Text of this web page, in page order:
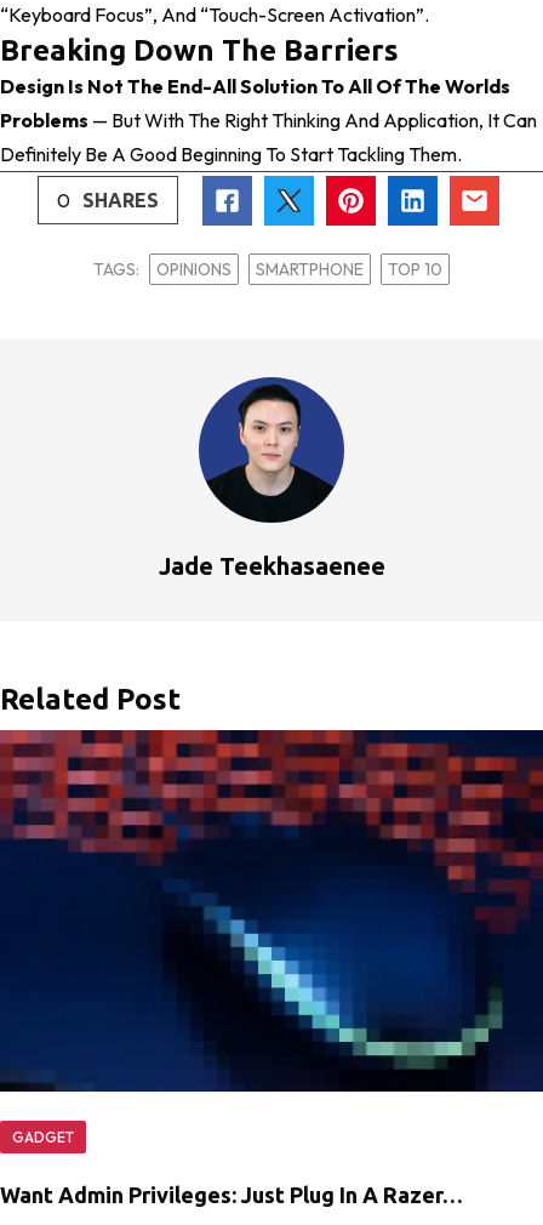
“keyboard Focus”, And “touch-Screen Activation”.
Breaking Down The Barriers
Design Is Not The End-All Solution To All Of The Worlds
Problems — But With The Right Thinking And Application, It Can
Definitely Be A Good Beginning To Start Tackling Them.
0
SHARES
TAGS: OPINIONS SMARTPHONE TOP 10
Jade Teekhasaenee
Related Post
GADGET
Want Admin Privileges: Just Plug In A Razer…